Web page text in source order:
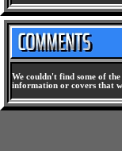
We couldn't find some of
information or covers that